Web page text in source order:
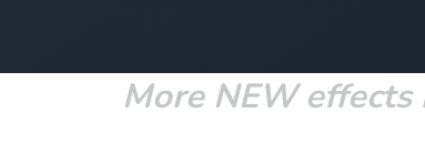
More NEW effects